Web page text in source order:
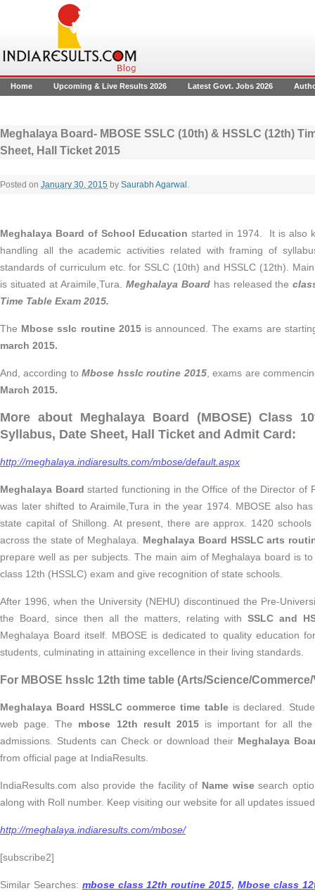
Home Upcoming & Live Results 2026 Latest Govt. Jobs 2026
Meghalaya Board- MBOSE SSLC (10th) & HSSLC (12th)
Sheet, Hall Ticket 2015
Posted on January 30, 2015 by Saurabh Agarwal .
Meghalaya Board of School Education started in 1974. It is also
handling all the academic activities related with framing of
standards of curriculum etc. for SSLC (10th) and HSSLC (12th).
is situated at Araimile,Tura.Meghalaya Boardhas released the
Time Table Exam 2015.
The Mbose sslc routine 2015is announced. The exams are
march 2015.
And, according toMbose hsslc routine 2015, exams are
March 2015.
More about Meghalaya Board (MBOSE) Class
Syllabus, Date Sheet, Hall Ticket and Admit Card:
http://meghalaya.indiaresults.com/mbose/default.aspx
Meghalaya Board started functioning in the Office of the Director of
was later shifted to Araimile,Tura in the year 1974. MBOSE also
state capital of Shillong. At present, there are approx. 1420
across the state of Meghalaya. Meghalaya Board HSSLC arts
prepare well as per subjects. The main aim of Meghalaya board is
class 12th (HSSLC) exam and give recognition of state schools.
After 1996, when the University (NEHU) discontinued the Pre-
the Board, since then all the matters, relating withSSLC and
Meghalaya Board itself. MBOSE is dedicated to quality education
students, culminating in attaining excellence in their living standards.
For MBOSE hsslc 12th time table (Arts/Science/
Meghalaya Board HSSLC commerce time tableis declared.
web page. The mbose 12th result 2015 is important for all
admissions. Students can Check or download their Meghalaya
from official page at IndiaResults.
IndiaResults.com also provide the facility of Name wisesearch
along with Roll number. Keep visiting our website for all updates
http://meghalaya.indiaresults.com/mbose/
[subscribe2]
Similar Searches: mbose class 12th routine 2015, Mbose class